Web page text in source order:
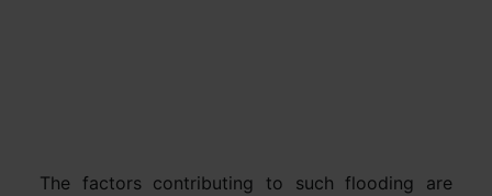
The factors contributing to such flooding are